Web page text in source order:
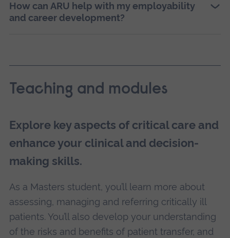
How can ARU help with my employability
and career development?
Teaching and modules
Explore key aspects of critical care and
enhance your clinical and decision-
making skills.
As a Masters student, you’ll learn more about
assessing, managing and referring critically ill
patients. You’ll also develop your understanding
of the risks and benefits of patient transfer, and